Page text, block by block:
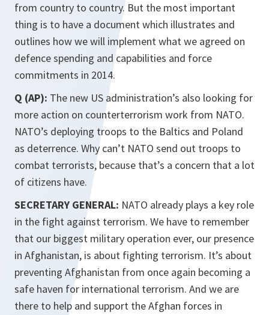
from country to country. But the most important
thing is to have a document which illustrates and
outlines how we will implement what we agreed on
defence spending and capabilities and force
commitments in 2014.
Q (AP): The new US administration’s also looking for
more action on counterterrorism work from NATO.
NATO’s deploying troops to the Baltics and Poland
as deterrence. Why can’t NATO send out troops to
combat terrorists, because that’s a concern that a lot
of citizens have.
SECRETARY GENERAL: NATO already plays a key role
in the fight against terrorism. We have to remember
that our biggest military operation ever, our presence
in Afghanistan, is about fighting terrorism. It’s about
preventing Afghanistan from once again becoming a
safe haven for international terrorism. And we are
there to help and support the Afghan forces in